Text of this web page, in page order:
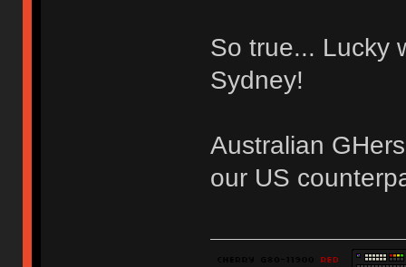
So true... Lucky
Sydney!
Australian
our US